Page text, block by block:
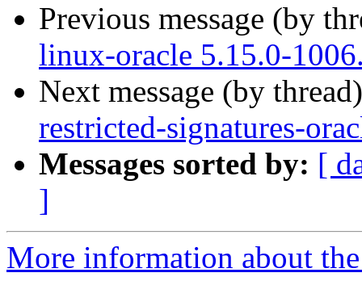
Previous message (by
linux-oracle 5.15.0-
Next message (by
restricted-signatures-
Messages sorted by: [
]
More information about